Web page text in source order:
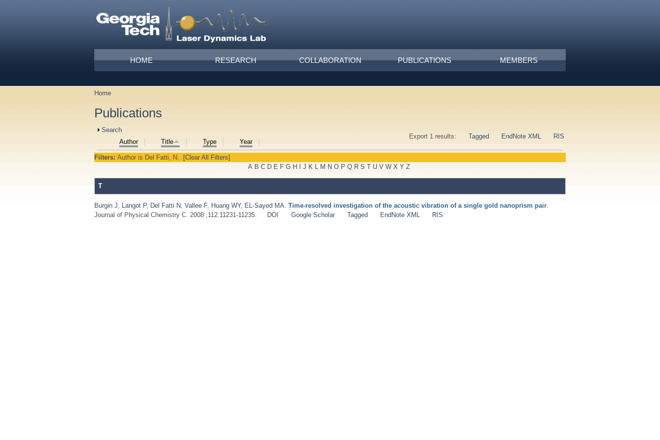
Main menu
HOME RESEARCH COLLABORATION PUBLICATIONS MEMBERS
You are here
Home
Publications
Show
Search
Export 1 results:
Tagged EndNote XML RIS
Author Title Type Year
Filters: Author is Del Fatti, N.
[Clear All Filters]
A B C D E F G H I J K L M N O P Q R S T U V W X Y Z
T
Burgin J Langot P, Del Fatti N Vallee F, Huang WY, EL-Sayed MA Time-resolved investigation of the acoustic vibration of a single gold nanoprism pair
Journal of Physical Chemistry C. 2008 ;112:11231-11235.
DOI Google Scholar Tagged EndNote XML RIS